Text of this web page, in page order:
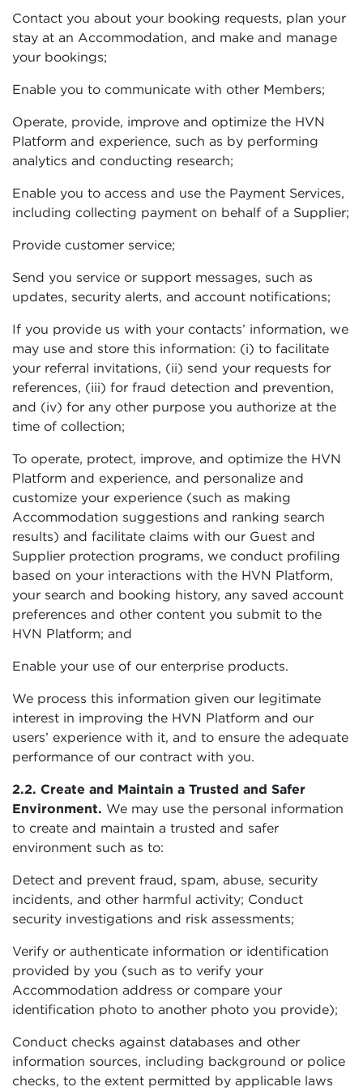
Contact you about your booking requests, plan your
stay at an Accommodation, and make and manage
your bookings;
Enable you to communicate with other Members;
Operate, provide, improve and optimize the HVN
Platform and experience, such as by performing
analytics and conducting research;
Enable you to access and use the Payment Services,
including collecting payment on behalf of a Supplier;
Provide customer service;
Send you service or support messages, such as
updates, security alerts, and account notifications;
If you provide us with your contacts’ information, we
may use and store this information: (i) to facilitate
your referral invitations, (ii) send your requests for
references, (iii) for fraud detection and prevention,
and (iv) for any other purpose you authorize at the
time of collection;
To operate, protect, improve, and optimize the HVN
Platform and experience, and personalize and
customize your experience (such as making
Accommodation suggestions and ranking search
results) and facilitate claims with our Guest and
Supplier protection programs, we conduct profiling
based on your interactions with the HVN Platform,
your search and booking history, any saved account
preferences and other content you submit to the
HVN Platform; and
Enable your use of our enterprise products.
We process this information given our legitimate
interest in improving the HVN Platform and our
users’ experience with it, and to ensure the adequate
performance of our contract with you.
2.2. Create and Maintain a Trusted and Safer
Environment. We may use the personal information
to create and maintain a trusted and safer
environment such as to:
Detect and prevent fraud, spam, abuse, security
incidents, and other harmful activity; Conduct
security investigations and risk assessments;
Verify or authenticate information or identification
provided by you (such as to verify your
Accommodation address or compare your
identification photo to another photo you provide);
Conduct checks against databases and other
information sources, including background or police
checks, to the extent permitted by applicable laws